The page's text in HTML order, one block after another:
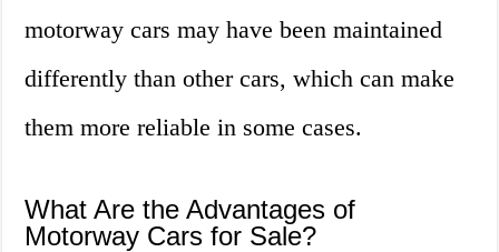
motorway cars may have been maintained
differently than other cars, which can make
them more reliable in some cases.
What Are the Advantages of
Motorway Cars for Sale?